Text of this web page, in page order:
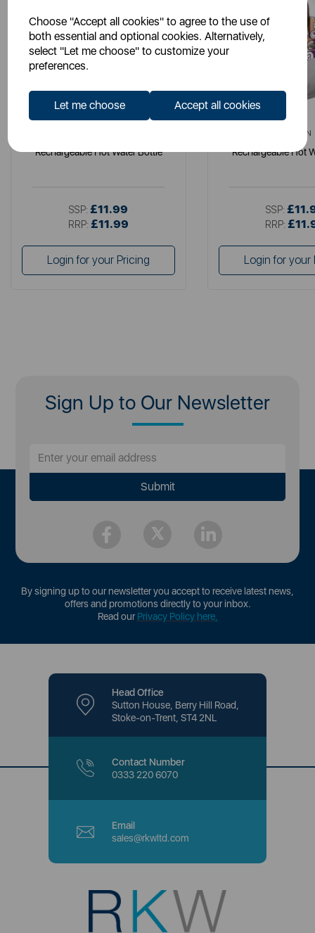
Choose "Accept all cookies" to agree to the use of
both essential and optional cookies. Alternatively,
select "Let me choose" to customize your
preferences.
Let me choose Accept all cookies
Rechargeable Hot Water Bottle
SSP: £11.99
RRP: £11.99
Login for your Pricing
CARMEN
Rechargeable Hot
SSP:
RRP:
Login for your
Sign Up to Our Newsletter
By signing up to our newsletter you accept to receive latest news,
offers and promotions directly to your inbox.
Read ourPrivacy Policy here.
Head Office
Sutton House, Berry Hill Road,
Stoke-on-Trent, ST4 2NL
Contact Number
0333 220 6070
Email
sales@rkwltd.com